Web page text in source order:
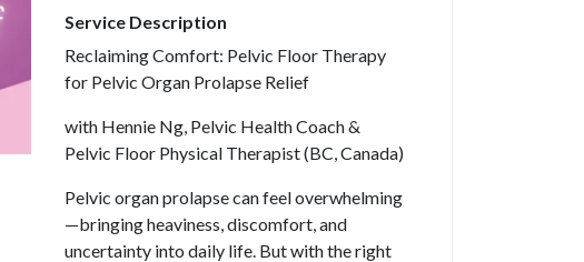
Service Description
Reclaiming Comfort: Pelvic Floor Therapy
for Pelvic Organ Prolapse Relief
with Hennie Ng, Pelvic Health Coach &
Pelvic Floor Physical Therapist (BC, Canada)
Pelvic organ prolapse can feel overwhelming
—bringing heaviness, discomfort, and
uncertainty into daily life. But with the right